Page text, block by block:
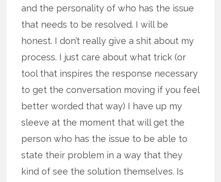
and the personality of who has the issue
that needs to be resolved. I will be
honest. I don’t really give a shit about my
process. I just care about what trick (or
tool that inspires the response necessary
to get the conversation moving if you feel
better worded that way) I have up my
sleeve at the moment that will get the
person who has the issue to be able to
state their problem in a way that they
kind of see the solution themselves. Is